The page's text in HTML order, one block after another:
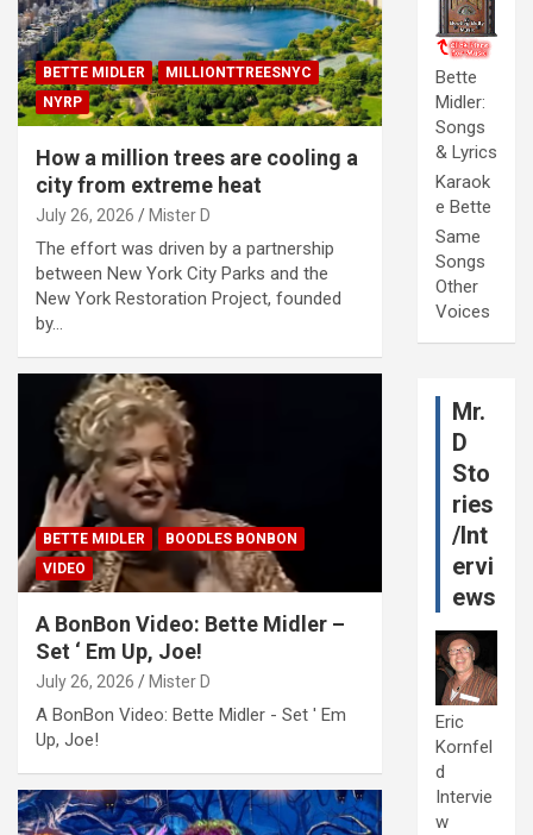
BETTE MIDLER
MILLIONTTREESNYC
NYRP
How a million trees are cooling a
city from extreme heat
July 26, 2026 Mister D
The effort was driven by a partnership
between New York City Parks and the
New York Restoration Project, founded
by…
BETTE MIDLER
BOODLES BONBON
VIDEO
A BonBon Video: Bette Midler –
Set ‘ Em Up, Joe!
July 26, 2026 Mister D
A BonBon Video: Bette Midler - Set ' Em
Up, Joe!
Bette
Midler:
Songs
& Lyrics
Karaok
e Bette
Same
Songs
Other
Voices
Mr.
D
Sto
ries
/Int
ervi
ews
Eric
Kornfel
d
Intervie
w